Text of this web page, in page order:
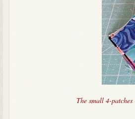
The small 4-